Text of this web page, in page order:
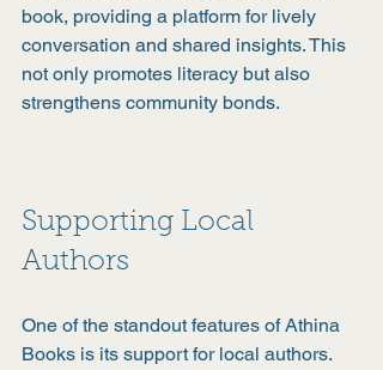
book, providing a platform for lively
conversation and shared insights. This
not only promotes literacy but also
strengthens community bonds.
Supporting Local
Authors
One of the standout features of Athina
Books is its support for local authors.